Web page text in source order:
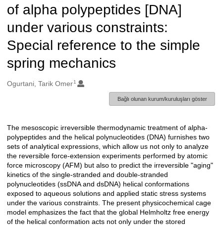
of alpha polypeptides [DNA]
under various constraints:
Special reference to the simple
spring mechanics
Oluşturanlar
Ogurtani, Tarik Omer1
Bağlı olunan kurum/kuruluşları göster
Açıklama
The mesoscopic irreversible thermodynamic treatment of alpha-
polypeptides and the helical polynucleotides (DNA) furnishes two
sets of analytical expressions, which allow us not only to analyze
the reversible force-extension experiments performed by atomic
force microscopy (AFM) but also to predict the irreversible "aging"
kinetics of the single-stranded and double-stranded
polynucleotides (ssDNA and dsDNA) helical conformations
exposed to aqueous solutions and applied static stress systems
under the various constraints. The present physicochemical cage
model emphasizes the fact that the global Helmholtz free energy
of the helical conformation acts not only under the stored